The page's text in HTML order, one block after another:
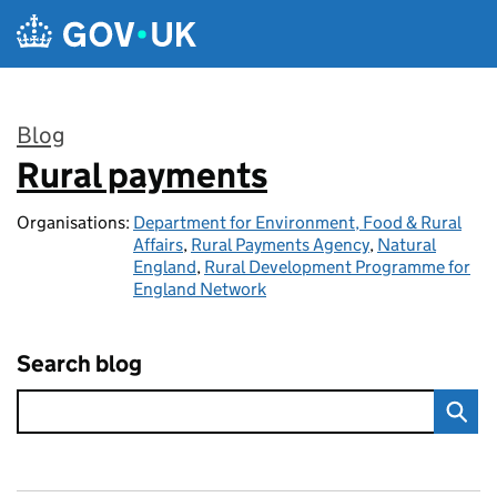
Skip to main content
Blog
:
Rural payments
Organisations: Department for Environment, Food & Rural
Affairs, Rural Payments Agency, Natural
England, Rural Development Programme for
England Network
Search blog